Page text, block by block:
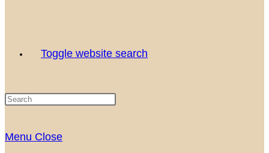
Toggle website search
Menu Close